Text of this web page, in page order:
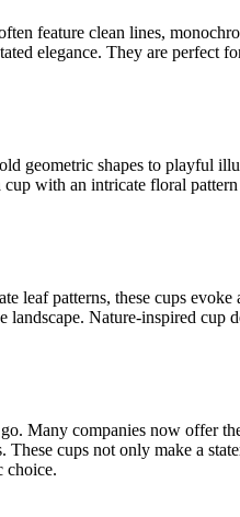
feature clean lines,
elegance. They are perfect
geometric shapes to playful
with an intricate floral
patterns, these cups
Nature-inspired cup
Many companies now offer
cups not only make a
choice.